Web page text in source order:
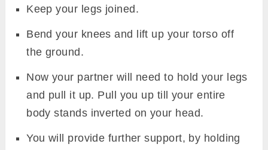
Keep your legs joined.
Bend your knees and lift up your torso off
the ground.
Now your partner will need to hold your legs
and pull it up. Pull you up till your entire
body stands inverted on your head.
You will provide further support, by holding